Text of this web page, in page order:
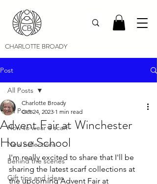
CHARLOTTE BROADY
Post
All Posts
How to wear a scarf
New collections
Behind the scenes
Gift tips and ideas
All Posts
Advent Fair at Winchester
House School
Charlotte Broady
Oct 24, 2023 1 min read
I'm really excited to share that I'll be
sharing the latest scarf collections at
the upcoming Advent Fair at